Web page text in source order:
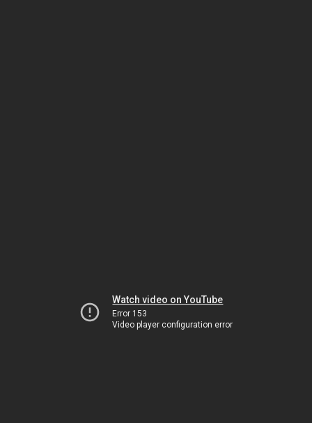
Watch video on YouTube
Error 153
Video player configuration error